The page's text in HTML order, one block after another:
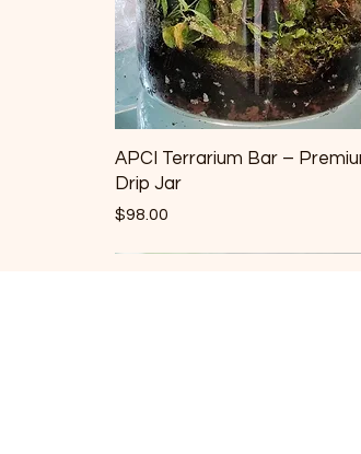
APCI Terrarium Bar –
Drip Jar
Price
$98.00